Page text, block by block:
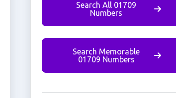
Search All 01709
Numbers
Search Memorable
01709 Numbers